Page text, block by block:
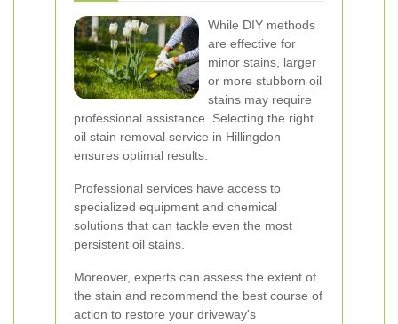
While DIY methods
are effective for
minor stains, larger
or more stubborn oil
stains may require
professional assistance. Selecting the right
oil stain removal service in Hillingdon
ensures optimal results.
Professional services have access to
specialized equipment and chemical
solutions that can tackle even the most
persistent oil stains.
Moreover, experts can assess the extent of
the stain and recommend the best course of
action to restore your driveway's